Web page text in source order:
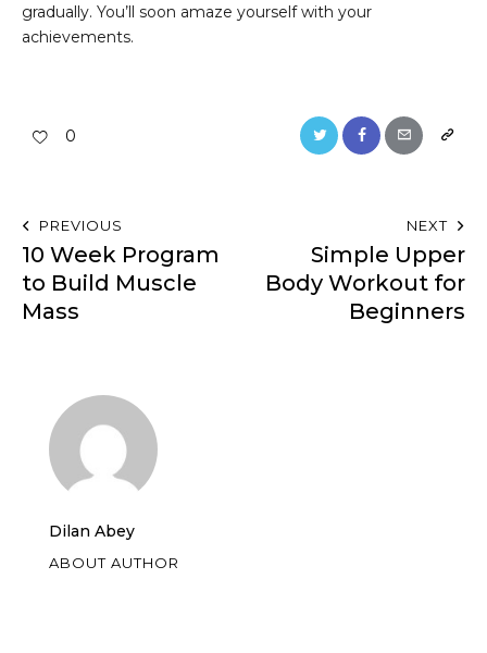
gradually. You’ll soon amaze yourself with your
achievements.
0
PREVIOUS
10 Week Program
to Build Muscle
Mass
NEXT
Simple Upper
Body Workout for
Beginners
Dilan Abey
ABOUT AUTHOR